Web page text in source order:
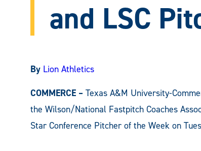
and LSC
By Lion Athletics
COMMERCE – Texas A&M University-
the Wilson/National Fastpitch Coaches
Star Conference Pitcher of the Week on